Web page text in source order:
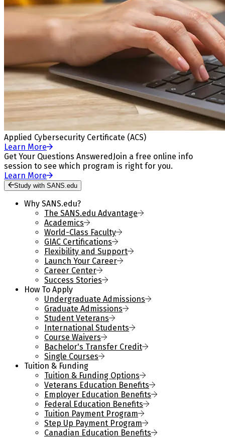
Applied Cybersecurity Certificate (ACS)
Learn More
Get Your Questions Answered Join a free online info
session to see which program is right for you.
Learn More
Study with SANS.edu
Why SANS.edu?
The SANS.edu Advantage
Academics
World-Class Faculty
GIAC Certifications
Flexibility and Support
Launch Your Career
Career Center
Success Stories
How To Apply
Undergraduate Admissions
Graduate Admissions
Student Veterans
International Students
Course Waivers
Bachelor's Transfer Credit
Single Courses
Tuition & Funding
Tuition & Funding Options
Veterans Education Benefits
Employer Education Benefits
Federal Education Benefits
Tuition Payment Program
Step Up Payment Program
Canadian Education Benefits